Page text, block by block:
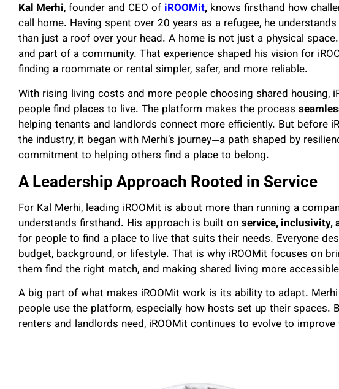
Kal Merhi, founder and CEO ofiROOMit, knows firsthand how
call home. Having spent over 20 years as a refugee, he
than just a roof over your head. A home is not just a physical
and part of a community. That experience shaped his vision for
finding a roommate or rental simpler, safer, and more reliable.
With rising living costs and more people choosing shared housing,
people find places to live. The platform makes the process
helping tenants and landlords connect more efficiently. But before
the industry, it began with Merhi’s journey—a path shaped by
commitment to helping others find a place to belong.
A Leadership Approach Rooted in Service
For Kal Merhi, leading iROOMit is about more than running a
understands firsthand. His approach is built onservice, inclusivity,
for people to find a place to live that suits their needs. Everyone
budget, background, or lifestyle. That is why iROOMit focuses on
them find the right match, and making shared living more
A big part of what makes iROOMit work is its ability to adapt.
people use the platform, especially how hosts set up their spaces.
renters and landlords need, iROOMit continues to evolve to improve